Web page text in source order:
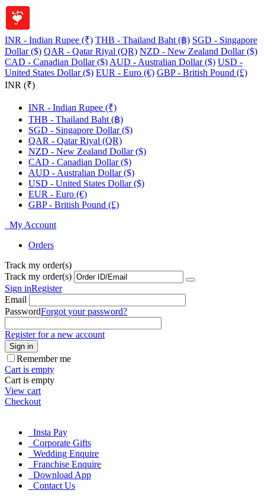
INR - Indian Rupee (₹) THB - Thailand Baht (฿) SGD - Singapore
Dollar ($) QAR - Qatar Riyal (QR) NZD - New Zealand Dollar ($)
CAD - Canadian Dollar ($) AUD - Australian Dollar ($) USD -
United States Dollar ($) EUR - Euro (€) GBP - British Pound (£)
INR (₹)
INR - Indian Rupee (₹)
THB - Thailand Baht (฿)
SGD - Singapore Dollar ($)
QAR - Qatar Riyal (QR)
NZD - New Zealand Dollar ($)
CAD - Canadian Dollar ($)
AUD - Australian Dollar ($)
USD - United States Dollar ($)
EUR - Euro (€)
GBP - British Pound (£)
My Account
Orders
Track my order(s)
Track my order(s)
Sign inRegister
Email
PasswordForgot your password?
Register for a new account
Sign in
Remember me
Cart is empty
Cart is empty
View cart
Checkout
Insta Pay
Corporate Gifts
Wedding Enquire
Franchise Enquire
Download App
Contact Us